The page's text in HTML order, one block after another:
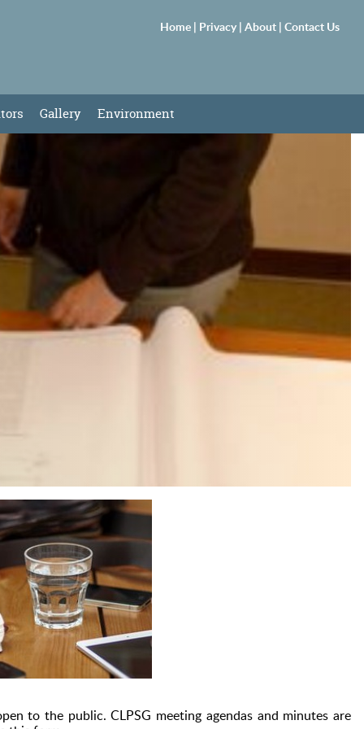
Home | Privacy | About | Contact Us
Gallery Environment
to the public.CLPSG meeting agendas and minutes are